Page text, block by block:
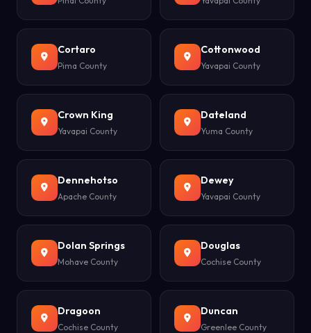
Cortaro
Pima County
Cottonwood
Yavapai County
Crown King
Yavapai County
Dateland
Yuma County
Dennehotso
Apache County
Dewey
Yavapai County
Dolan Springs
Mohave County
Douglas
Cochise County
Dragoon
Cochise County
Duncan
Greenlee County